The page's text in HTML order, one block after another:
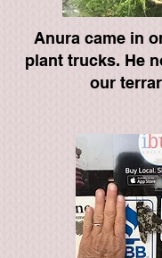
Anura came in
plant trucks. He
our